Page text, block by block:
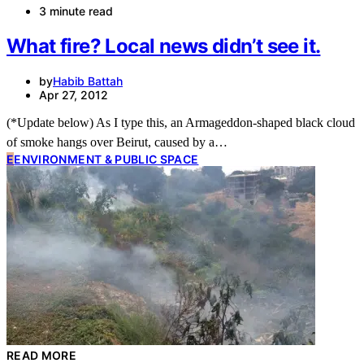
3 minute read
What fire? Local news didn’t see it.
byHabib Battah
Apr 27, 2012
(*Update below) As I type this, an Armageddon-shaped black cloud
of smoke hangs over Beirut, caused by a…
EENVIRONMENT & PUBLIC SPACE
READ MORE